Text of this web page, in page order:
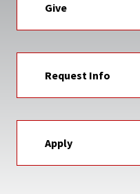
Give
Request Info
Apply